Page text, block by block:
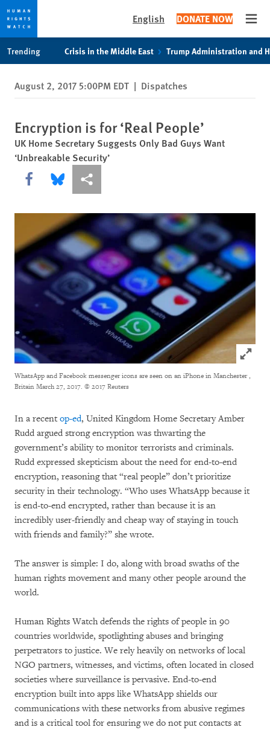
privacy
notice
content
English DONATE NOW
Trending Crisis in the Middle East Trump Administration and
August 2, 2017 5:00PM EDT | Dispatches
Encryption is for ‘Real People’
UK Home Secretary Suggests Only Bad Guys Want
‘Unbreakable Security’
Share this via Facebook
Share this via Bluesky
More sharing options
Click
WhatsApp and Facebook messenger icons are seen on an iPhone in Manchester ,
Britain March 27, 2017. © 2017 Reuters
In a recent op-ed, United Kingdom Home Secretary Amber
Rudd argued strong encryption was thwarting the
government’s ability to monitor terrorists and criminals.
Rudd expressed skepticism about the need for end-to-end
encryption, reasoning that “real people” don’t prioritize
security in their technology. “Who uses WhatsApp because it
is end-to-end encrypted, rather than because it is an
incredibly user-friendly and cheap way of staying in touch
with friends and family?” she wrote.
The answer is simple: I do, along with broad swaths of the
human rights movement and many other people around the
world.
Human Rights Watch defends the rights of people in 90
countries worldwide, spotlighting abuses and bringing
perpetrators to justice. We rely heavily on networks of local
NGO partners, witnesses, and victims, often located in closed
societies where surveillance is pervasive. End-to-end
encryption built into apps like WhatsApp shields our
communications with these networks from abusive regimes
and is a critical tool for ensuring we do not put contacts at